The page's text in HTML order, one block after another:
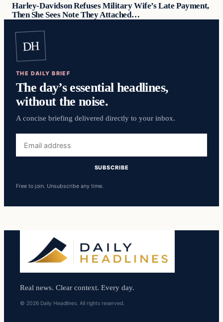
Harley-Davidson Refuses Military Wife’s Late Payment,
Then She Sees Note They Attached…
DH
THE DAILY BRIEF
The day’s essential headlines,
without the noise.
A concise briefing delivered directly to your inbox.
address
SUBSCRIBE
Free to join. Unsubscribe any time.
Real news. Clear context. Every day.
© 2026 Daily Headlines. All rights reserved.